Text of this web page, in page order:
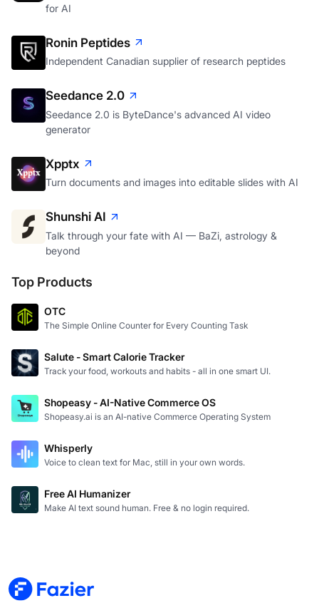
for AI
Ronin Peptides
Independent Canadian supplier of research peptides
Seedance 2.0
Seedance 2.0 is ByteDance's advanced AI video
generator
Xpptx
Turn documents and images into editable slides with AI
Shunshi AI
Talk through your fate with AI — BaZi, astrology &
beyond
Top Products
OTC
The Simple Online Counter for Every Counting Task
Salute - Smart Calorie Tracker
Track your food, workouts and habits - all in one smart UI.
Shopeasy - AI-Native Commerce OS
Shopeasy.ai is an AI-native Commerce Operating System
Whisperly
Voice to clean text for Mac, still in your own words.
Free AI Humanizer
Make AI text sound human. Free & no login required.